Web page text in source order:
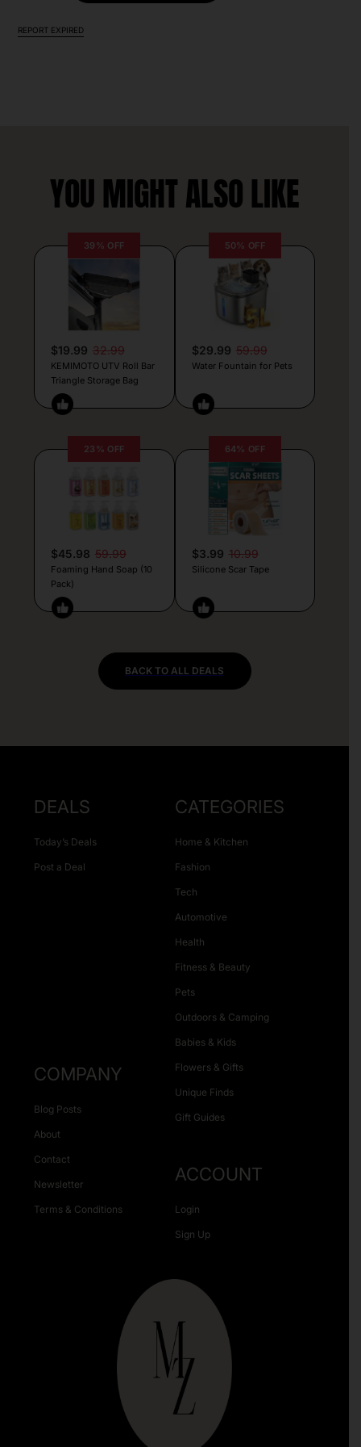
REPORT EXPIRED
YOU MIGHT ALSO LIKE
39% OFF
$19.99 32.99
KEMIMOTO UTV Roll Bar
Triangle Storage Bag
50% OFF
$29.99 59.99
Water Fountain for Pets
23% OFF
$45.98 59.99
Foaming Hand Soap (10
Pack)
64% OFF
$3.99 10.99
Silicone Scar Tape
BACK TO ALL DEALS
DEALS
Today’s Deals
Post a Deal
CATEGORIES
Home & Kitchen
Fashion
Tech
Automotive
Health
Fitness & Beauty
Pets
Outdoors & Camping
Babies & Kids
Flowers & Gifts
Unique Finds
Gift Guides
COMPANY
Blog Posts
About
Contact
Newsletter
Terms & Conditions
ACCOUNT
Login
Sign Up